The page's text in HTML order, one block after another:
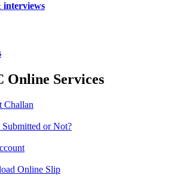
interviews
Online Services
Challan
or Not?
Online Slip